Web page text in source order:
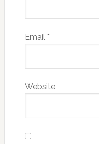
Email *
Website